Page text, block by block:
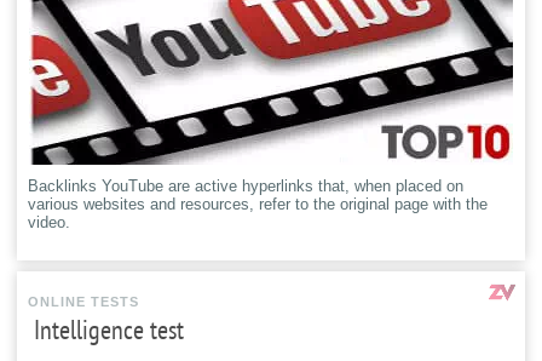
Backlinks YouTube are active hyperlinks that, when placed on
various websites and resources, refer to the original page with the
video.
ONLINE TESTS
Intelligence test